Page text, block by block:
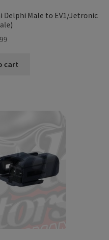
Male to EV1/Jetronic
cart